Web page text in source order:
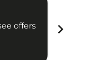
offers
chevron_right